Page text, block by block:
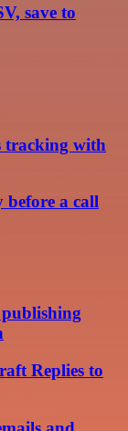
save to
tracking with
before a call
Replies to